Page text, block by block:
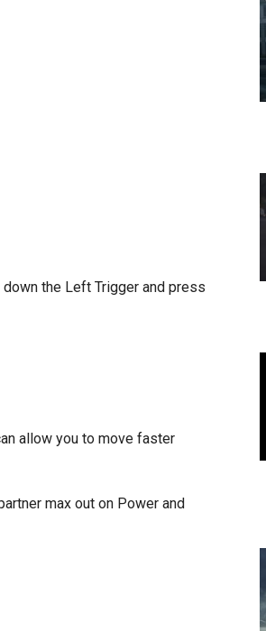
the Left Trigger and press
allow you to move faster
max out on Power and